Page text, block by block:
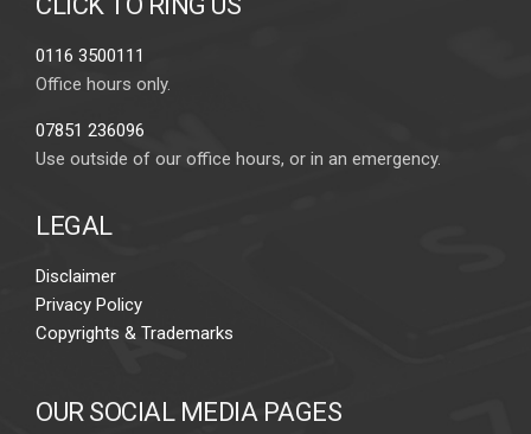
0116 3500111
Office hours only.
07851 236096
Use outside of our office hours, or in an emergency.
LEGAL
Disclaimer
Privacy Policy
Copyrights & Trademarks
OUR SOCIAL MEDIA PAGES